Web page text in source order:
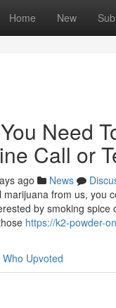
Home New
Need
Call or
ago News
from us, you
by smoking
https://k2-powder-
Who Upvoted